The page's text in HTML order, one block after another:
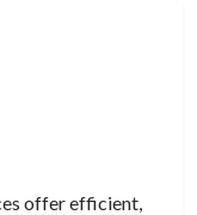
offer efficient,